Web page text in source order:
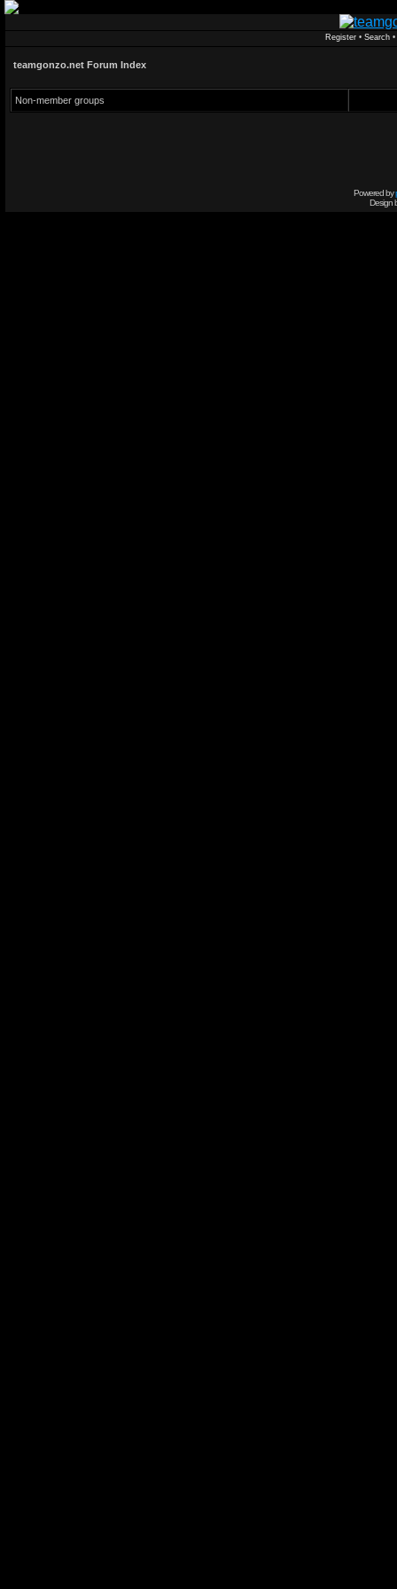
Register• Search•
teamgonzo.net Forum Index
Non-member groups
Powered by
Design